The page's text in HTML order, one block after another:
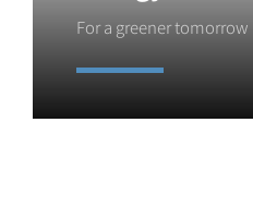
For a greener tomorrow
Learn More